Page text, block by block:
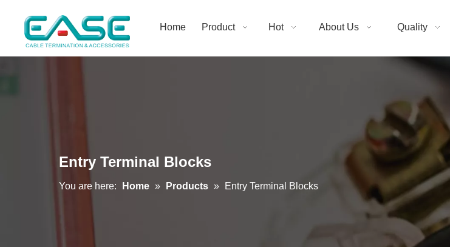
Home Product Hot About Us Quality
Entry Terminal Blocks
You are here: Home » Products » Entry Terminal Blocks